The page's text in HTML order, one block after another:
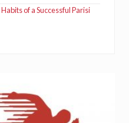
Habits of a Successful Parisi